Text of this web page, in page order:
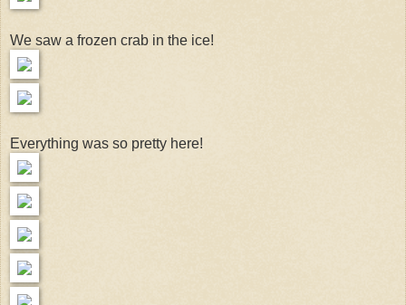
We saw a frozen crab in the ice!
Everything was so pretty here!